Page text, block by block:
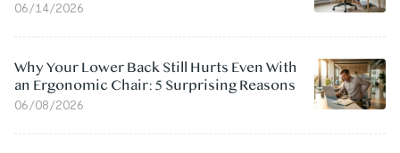
06/14/2026
Why Your Lower Back Still Hurts Even With
an Ergonomic Chair: 5 Surprising Reasons
06/08/2026